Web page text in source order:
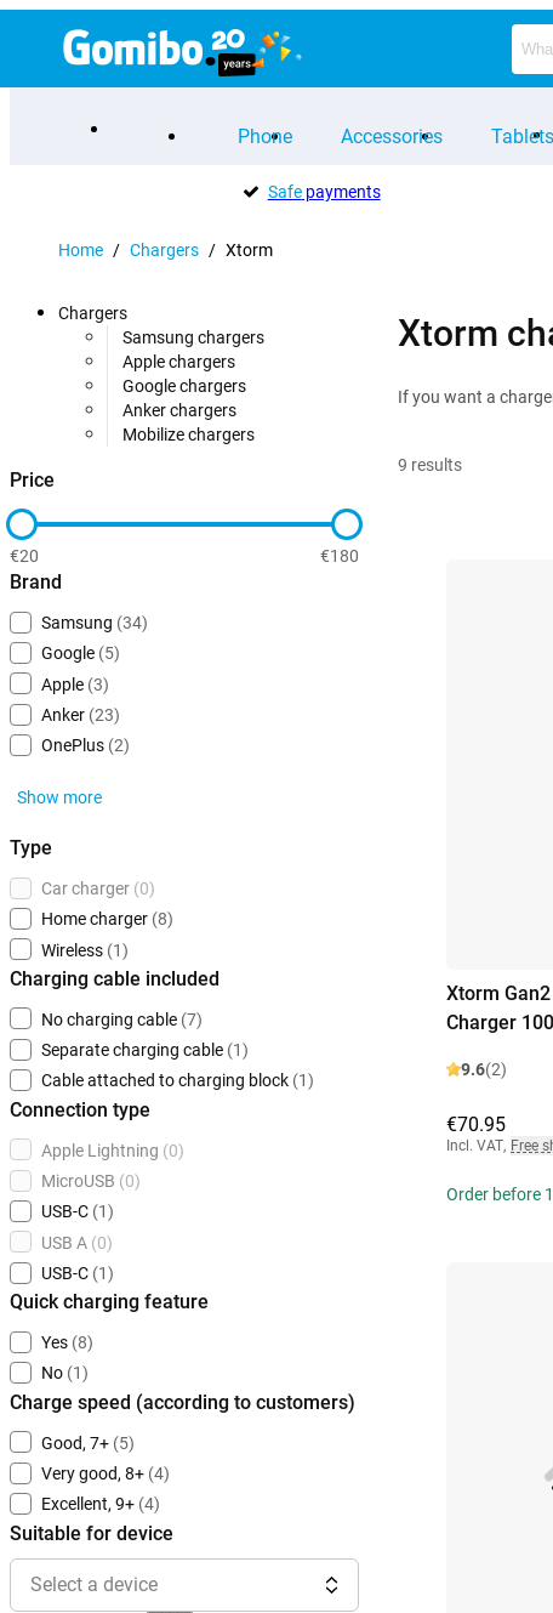
Phone Accessories Tablets
Safepayments
Home / Chargers / Xtorm
Chargers
Samsung chargers
Apple chargers
Google chargers
Anker chargers
Mobilize chargers
Price
€20 €180
Brand
Samsung (34)
Google (5)
Apple (3)
Anker (23)
OnePlus (2)
Show more
Type
Car charger (0)
Home charger (8)
Wireless (1)
Charging cable included
No charging cable (7)
Separate charging cable (1)
Cable attached to charging block (1)
Connection type
Apple Lightning (0)
MicroUSB (0)
USB-C (1)
USB A (0)
USB-C (1)
Quick charging feature
Yes (8)
No (1)
Charge speed (according to customers)
Good, 7+ (5)
Very good, 8+ (4)
Excellent, 9+ (4)
Suitable for device
Select a device
Xtorm
If you want a
9 results
Xtorm Gan2
Charger
9.6(2)
€70.95
Incl. VAT, Free
Order before